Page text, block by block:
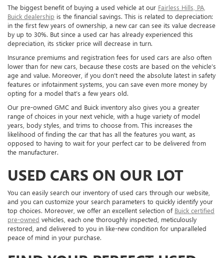
The biggest benefit of buying a used vehicle at our Fairless Hills, PA,
Buick dealership is the financial savings. This is related to depreciation:
in the first few years of ownership, a new car can see its value decrease
by up to 30%. But since a used car has already experienced this
depreciation, its sticker price will decrease in turn.
Insurance premiums and registration fees for used cars are also often
lower than for new cars, because these costs are based on the vehicle’s
age and value. Moreover, if you don’t need the absolute latest in safety
features or infotainment systems, you can save even more money by
opting for a model that’s a few years old.
Our pre-owned GMC and Buick inventory also gives you a greater
range of choices in your next vehicle, with a huge variety of model
years, body styles, and trims to choose from. This increases the
likelihood of finding the car that has all the features you want, as
opposed to having to wait for your perfect car to be delivered from
the manufacturer.
USED CARS ON OUR LOT
You can easily search our inventory of used cars through our website,
and you can customize your search parameters to quickly identify your
top choices. Moreover, we offer an excellent selection of Buick certified
pre-owned vehicles, each one thoroughly inspected, meticulously
restored, and delivered to you in like-new condition for unparalleled
peace of mind in your purchase.